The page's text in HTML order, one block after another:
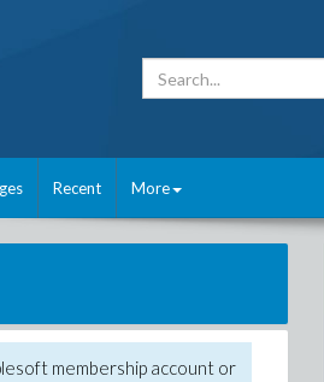
Recent More
membership account or